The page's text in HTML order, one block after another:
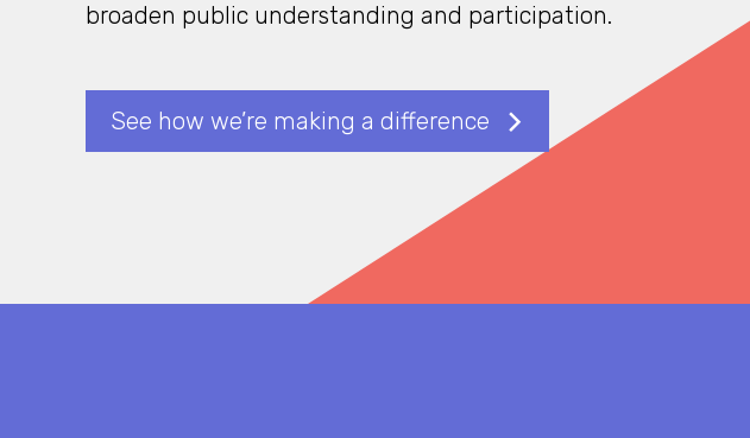
broaden public understanding and participation.
See how we’re making a difference